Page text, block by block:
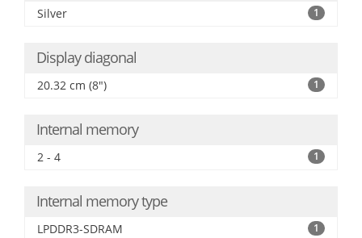
Silver 1
Display diagonal
20.32 cm (8") 1
Internal memory
2 - 4 1
Internal memory type
LPDDR3-SDRAM 1